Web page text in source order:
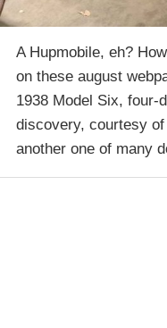
A Hupmobile, eh?
on these august
1938 Model Six, four-
discovery, courtesy
another one of many